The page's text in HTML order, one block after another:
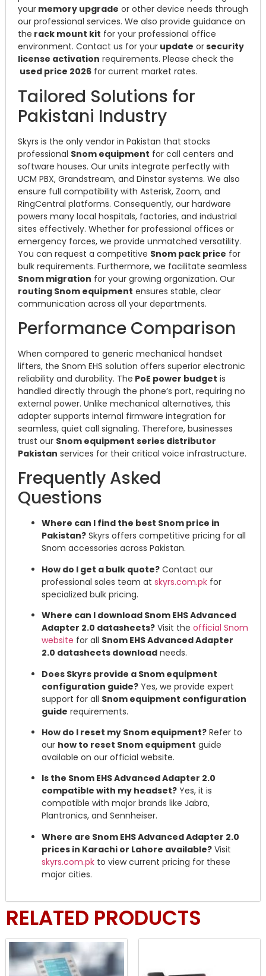
your memory upgrade or other device needs through
our professional services. We also provide guidance on
the rack mount kit for your professional office
environment. Contact us for your update orsecurity
license activation requirements. Please check the
used price 2026 for current market rates.
Tailored Solutions for
Pakistani Industry
Skyrs is the only vendor in Pakistan that stocks
professional Snom equipment for call centers and
software houses. Our units integrate perfectly with
UCM PBX, Grandstream, and Dinstar systems. We also
ensure full compatibility with Asterisk, Zoom, and
RingCentral platforms. Consequently, our hardware
powers many local hospitals, factories, and industrial
sites effectively. Whether for professional offices or
emergency forces, we provide unmatched versatility.
You can request a competitive Snom pack price for
bulk requirements. Furthermore, we facilitate seamless
Snom migration for your growing organization. Our
routing Snom equipment ensures stable, clear
communication across all your departments.
Performance Comparison
When compared to generic mechanical handset
lifters, the Snom EHS solution offers superior electronic
reliability and durability. The PoE power budget is
handled directly through the phone’s port, requiring no
external power. Unlike mechanical alternatives, this
adapter supports internal firmware integration for
seamless, quiet call signaling. Therefore, businesses
trust our Snom equipment series distributor
Pakistan services for their critical voice infrastructure.
Frequently Asked
Questions
Where can I find the best Snom price in
Pakistan? Skyrs offers competitive pricing for all
Snom accessories across Pakistan.
How do I get a bulk quote? Contact our
professional sales team at skyrs.com.pk for
specialized bulk pricing.
Where can I download Snom EHS Advanced
Adapter 2.0 datasheets? Visit the official Snom
website for all Snom EHS Advanced Adapter
2.0 datasheets download needs.
Does Skyrs provide a Snom equipment
configuration guide? Yes, we provide expert
support for all Snom equipment configuration
guide requirements.
How do I reset my Snom equipment? Refer to
our how to reset Snom equipment guide
available on our official website.
Is the Snom EHS Advanced Adapter 2.0
compatible with my headset? Yes, it is
compatible with major brands like Jabra,
Plantronics, and Sennheiser.
Where are Snom EHS Advanced Adapter 2.0
prices in Karachi or Lahore available? Visit
skyrs.com.pk to view current pricing for these
major cities.
RELATED PRODUCTS